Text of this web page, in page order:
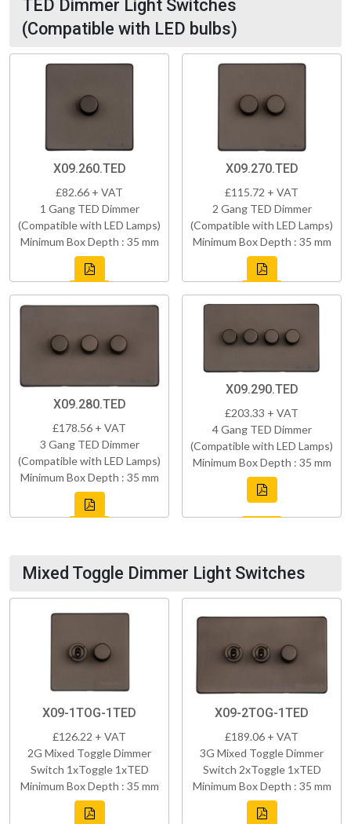
TED Dimmer Light Switches
(Compatible with LED bulbs)
X09.260.TED
£82.66 + VAT
1 Gang TED Dimmer
(Compatible with LED Lamps)
Minimum Box Depth : 35 mm
X09.270.TED
£115.72 + VAT
2 Gang TED Dimmer
(Compatible with LED Lamps)
Minimum Box Depth : 35 mm
X09.280.TED
£178.56 + VAT
3 Gang TED Dimmer
(Compatible with LED Lamps)
Minimum Box Depth : 35 mm
X09.290.TED
£203.33 + VAT
4 Gang TED Dimmer
(Compatible with LED Lamps)
Minimum Box Depth : 35 mm
Mixed Toggle Dimmer Light Switches
X09-1TOG-1TED
£126.22 + VAT
2G Mixed Toggle Dimmer
Switch 1xToggle 1xTED
Minimum Box Depth : 35 mm
X09-2TOG-1TED
£189.06 + VAT
3G Mixed Toggle Dimmer
Switch 2xToggle 1xTED
Minimum Box Depth : 35 mm